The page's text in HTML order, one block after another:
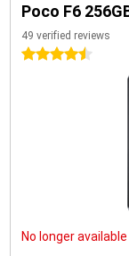
Poco F6
49 verified reviews
4.5 stars
No longer available